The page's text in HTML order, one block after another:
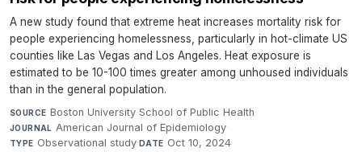
A new study found that extreme heat increases mortality risk for
people experiencing homelessness, particularly in hot-climate US
counties like Las Vegas and Los Angeles. Heat exposure is
estimated to be 10-100 times greater among unhoused individuals
than in the general population.
SOURCE Boston University School of Public Health·
JOURNAL American Journal of Epidemiology·
TYPE Observational study·DATE Oct 10, 2024